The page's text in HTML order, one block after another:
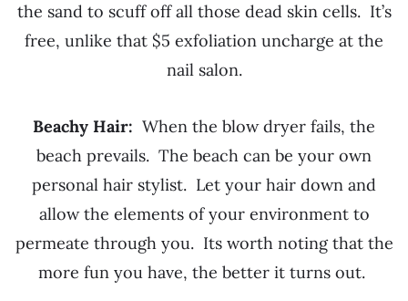
the sand to scuff off all those dead skin cells. It’s
free, unlike that $5 exfoliation uncharge at the
nail salon.
Beachy Hair: When the blow dryer fails, the
beach prevails. The beach can be your own
personal hair stylist. Let your hair down and
allow the elements of your environment to
permeate through you. Its worth noting that the
more fun you have, the better it turns out.